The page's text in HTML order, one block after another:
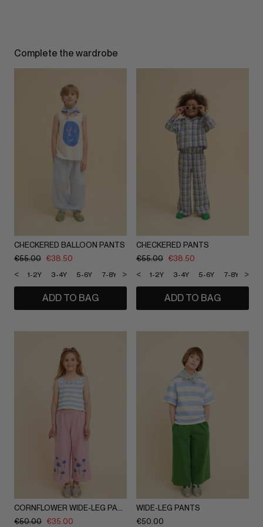
Complete the wardrobe
CHECKERED BALLOON PANTS
€55.00 €38.50
1-2Y 3-4Y 5-6Y 7-8Y 9-10Y 11-12Y
< >
ADD TO BAG
CHECKERED PANTS
€55.00 €38.50
1-2Y 3-4Y 5-6Y 7-8Y 9-
< >
ADD TO BAG
€50.00 €35.00
WIDE-LEG PANTS
€50.00